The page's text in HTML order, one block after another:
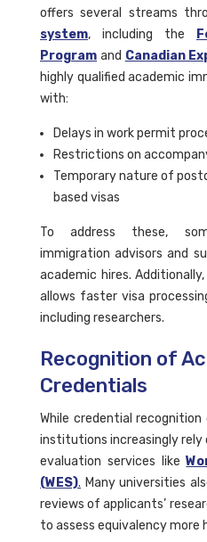
offers several streams
system, including the
Program and Canadian
highly qualified academic
with:
Delays in work permit
Restrictions on
Temporary nature of
based visas
To address these,
immigration advisors and
academic hires.
allows faster visa
including researchers.
Recognition of
Credentials
While credential recognition
institutions increasingly rely
evaluation services like
(WES). Many universities
reviews of applicants’
to assess equivalency more